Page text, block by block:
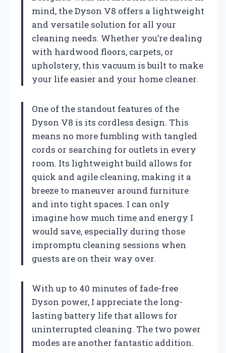
mind, the Dyson V8 offers a lightweight
and versatile solution for all your
cleaning needs. Whether you’re dealing
with hardwood floors, carpets, or
upholstery, this vacuum is built to make
your life easier and your home cleaner.
One of the standout features of the
Dyson V8 is its cordless design. This
means no more fumbling with tangled
cords or searching for outlets in every
room. Its lightweight build allows for
quick and agile cleaning, making it a
breeze to maneuver around furniture
and into tight spaces. I can only
imagine how much time and energy I
would save, especially during those
impromptu cleaning sessions when
guests are on their way over.
With up to 40 minutes of fade-free
Dyson power, I appreciate the long-
lasting battery life that allows for
uninterrupted cleaning. The two power
modes are another fantastic addition.